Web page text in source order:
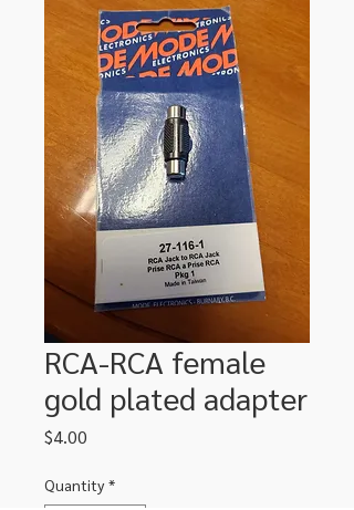
RCA-RCA female
gold plated adapter
$4.00
Quantity *